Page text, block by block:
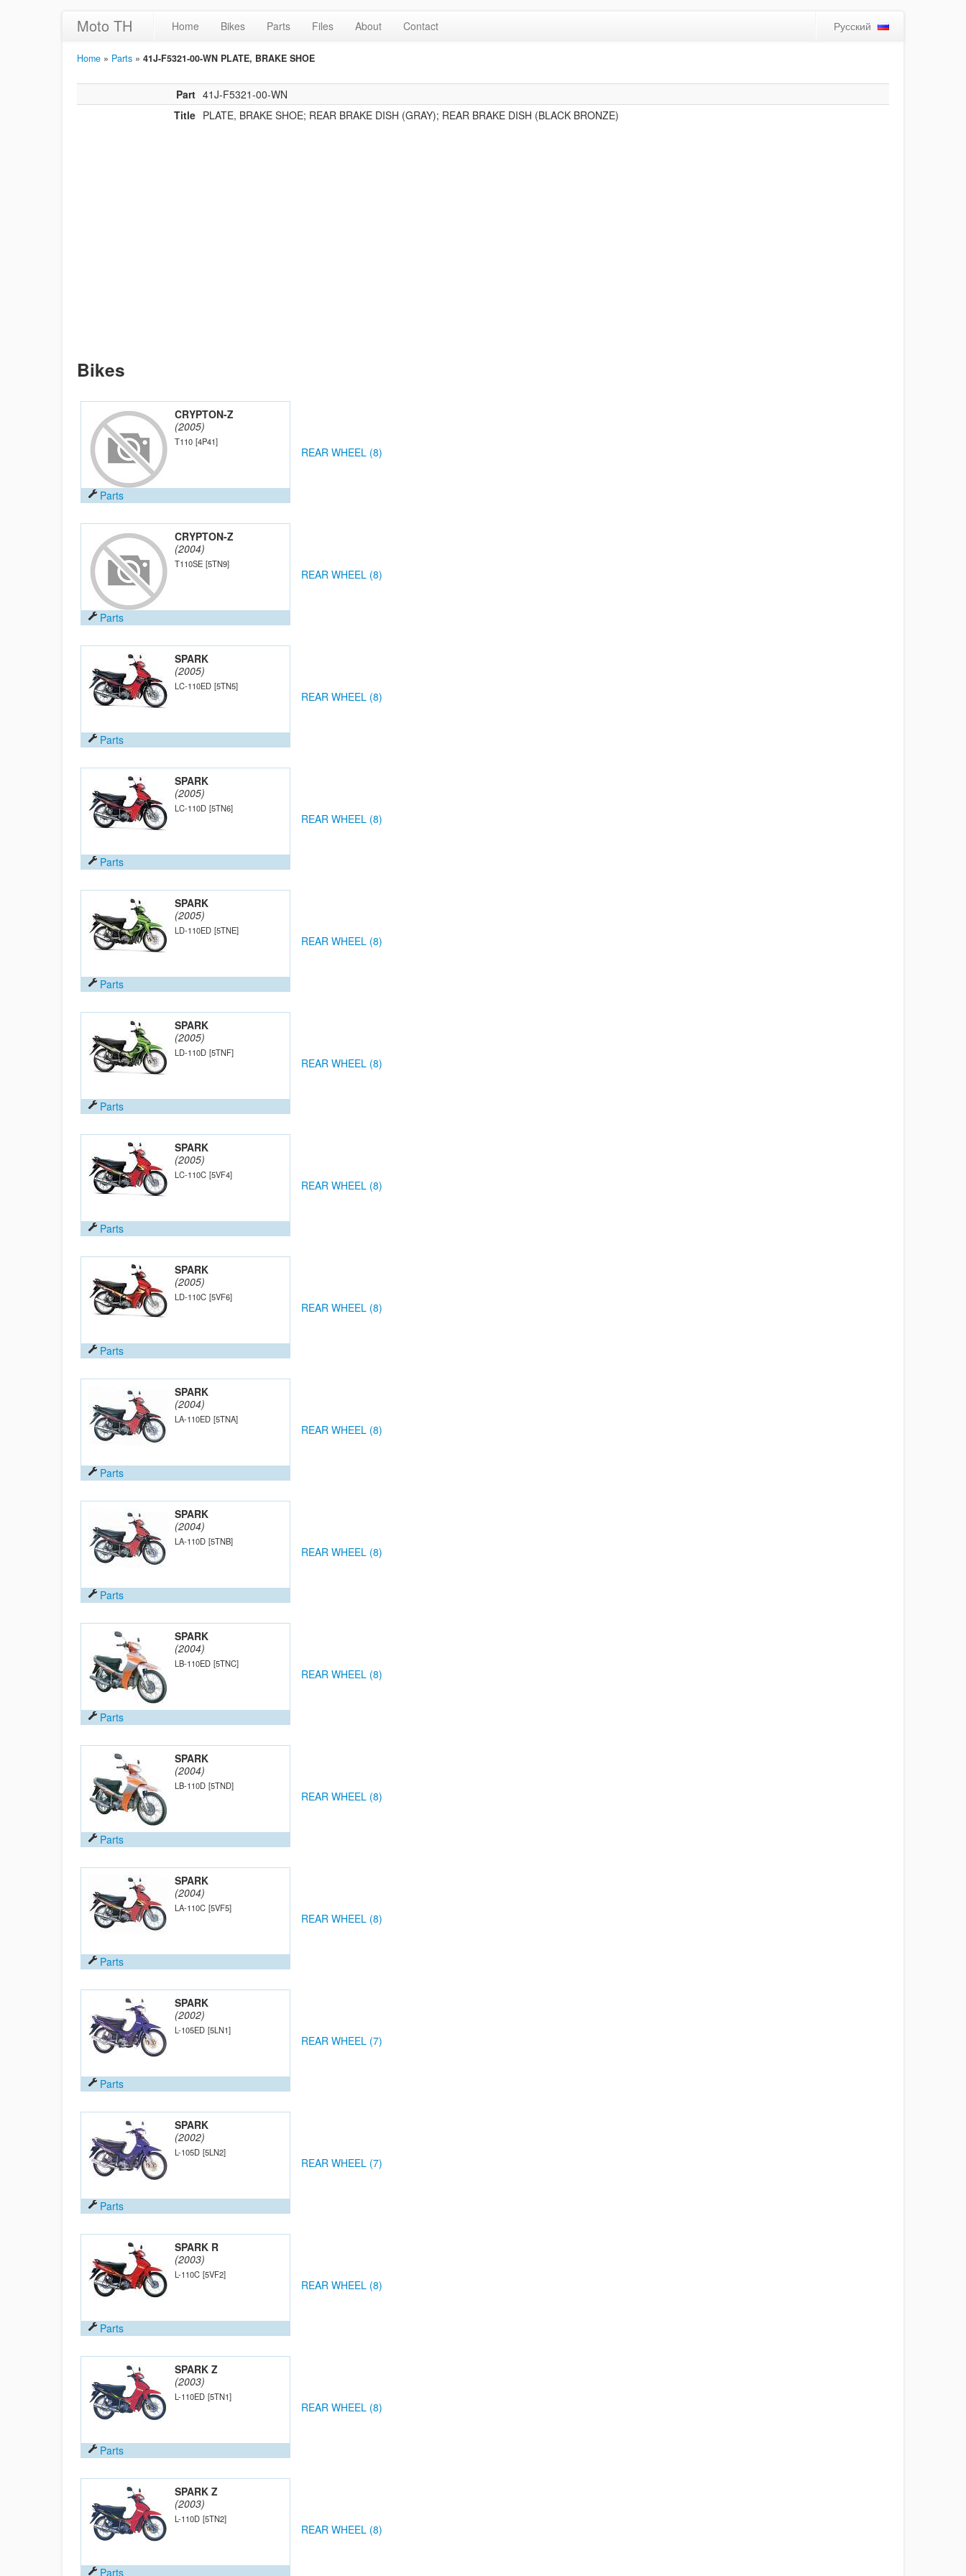
Moto TH Home Bikes Parts Files About Contact Русский
Home » Parts » 41J-F5321-00-WN PLATE, BRAKE SHOE
Part 41J-F5321-00-WN
Title PLATE, BRAKE SHOE; REAR BRAKE DISH (GRAY); REAR BRAKE DISH (BLACK BRONZE)
Bikes
CRYPTON-Z
(2005)
T110 [4P41]
Parts
REAR WHEEL (8)
CRYPTON-Z
(2004)
T110SE [5TN9]
Parts
REAR WHEEL (8)
SPARK
(2005)
LC-110ED [5TN5]
Parts
REAR WHEEL (8)
SPARK
(2005)
LC-110D [5TN6]
Parts
REAR WHEEL (8)
SPARK
(2005)
LD-110ED [5TNE]
Parts
REAR WHEEL (8)
SPARK
(2005)
LD-110D [5TNF]
Parts
REAR WHEEL (8)
SPARK
(2005)
LC-110C [5VF4]
Parts
REAR WHEEL (8)
SPARK
(2005)
LD-110C [5VF6]
Parts
REAR WHEEL (8)
SPARK
(2004)
LA-110ED [5TNA]
Parts
REAR WHEEL (8)
SPARK
(2004)
LA-110D [5TNB]
Parts
REAR WHEEL (8)
SPARK
(2004)
LB-110ED [5TNC]
Parts
REAR WHEEL (8)
SPARK
(2004)
LB-110D [5TND]
Parts
REAR WHEEL (8)
SPARK
(2004)
LA-110C [5VF5]
Parts
REAR WHEEL (8)
SPARK
(2002)
L-105ED [5LN1]
Parts
REAR WHEEL (7)
SPARK
(2002)
L-105D [5LN2]
Parts
REAR WHEEL (7)
SPARK R
(2003)
L-110C [5VF2]
Parts
REAR WHEEL (8)
SPARK Z
(2003)
L-110ED [5TN1]
Parts
REAR WHEEL (8)
SPARK Z
(2003)
L-110D [5TN2]
Parts
REAR WHEEL (8)